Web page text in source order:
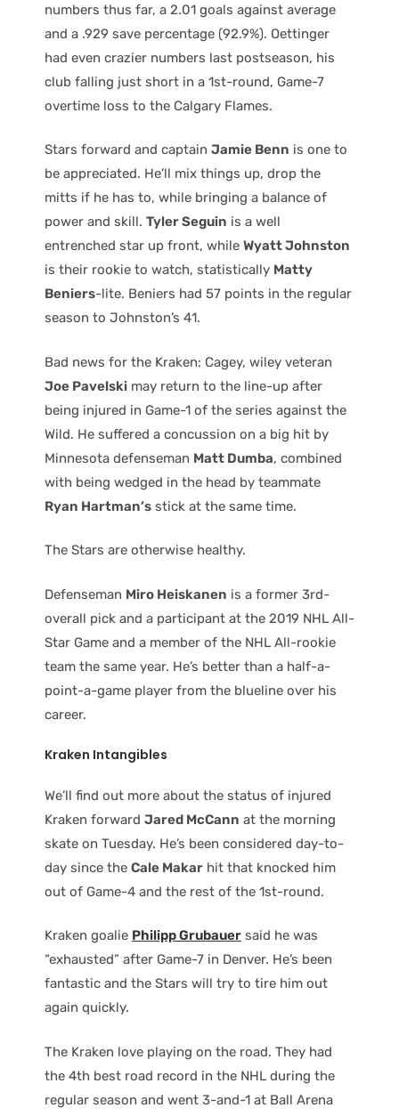
numbers thus far, a 2.01 goals against average
and a .929 save percentage (92.9%). Oettinger
had even crazier numbers last postseason, his
club falling just short in a 1st-round, Game-7
overtime loss to the Calgary Flames.
Stars forward and captain Jamie Benn is one to
be appreciated. He’ll mix things up, drop the
mitts if he has to, while bringing a balance of
power and skill. Tyler Seguin is a well
entrenched star up front, while Wyatt Johnston
is their rookie to watch, statistically Matty
Beniers-lite. Beniers had 57 points in the regular
season to Johnston’s 41.
Bad news for the Kraken: Cagey, wiley veteran
Joe Pavelski may return to the line-up after
being injured in Game-1 of the series against the
Wild. He suffered a concussion on a big hit by
Minnesota defenseman Matt Dumba, combined
with being wedged in the head by teammate
Ryan Hartman’s stick at the same time.
The Stars are otherwise healthy.
Defenseman Miro Heiskanen is a former 3rd-
overall pick and a participant at the 2019 NHL All-
Star Game and a member of the NHL All-rookie
team the same year. He’s better than a half-a-
point-a-game player from the blueline over his
career.
Kraken Intangibles
We’ll find out more about the status of injured
Kraken forward Jared McCann at the morning
skate on Tuesday. He’s been considered day-to-
day since the Cale Makar hit that knocked him
out of Game-4 and the rest of the 1st-round.
Kraken goalie Philipp Grubauer said he was
“exhausted” after Game-7 in Denver. He’s been
fantastic and the Stars will try to tire him out
again quickly.
The Kraken love playing on the road. They had
the 4th best road record in the NHL during the
regular season and went 3-and-1 at Ball Arena